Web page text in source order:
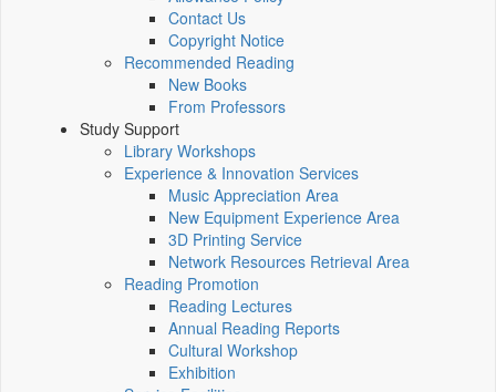
Contact Us
Copyright Notice
Recommended Reading
New Books
From Professors
Study Support
Library Workshops
Experience & Innovation Services
Music Appreciation Area
New Equipment Experience Area
3D Printing Service
Network Resources Retrieval Area
Reading Promotion
Reading Lectures
Annual Reading Reports
Cultural Workshop
Exhibition